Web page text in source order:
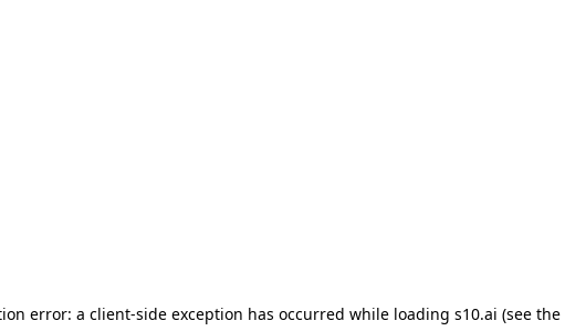
error: a client-side exception has occurred while loading s10.ai (see the